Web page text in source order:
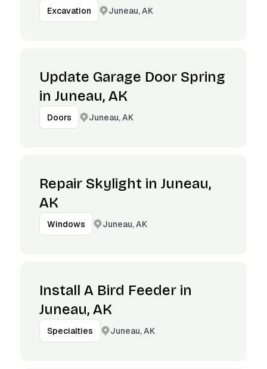
Excavation Juneau, AK
Update Garage Door Spring
in Juneau, AK
Doors Juneau, AK
Repair Skylight in Juneau,
AK
Windows Juneau, AK
Install A Bird Feeder in
Juneau, AK
Specialties Juneau, AK